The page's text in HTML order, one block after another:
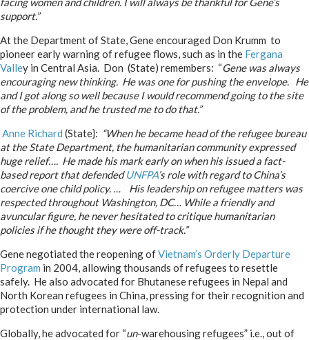
support.”
At the Department of State, Gene encouraged Don Krumm to
pioneer early warning of refugee flows, such as in the Fergana
Valley in Central Asia. Don (State) remembers: “Gene was always
encouraging new thinking. He was one for pushing the envelope. He
and I got along so well because I would recommend going to the site
of the problem, and he trusted me to do that.”
Anne Richard (State}: “When he became head of the refugee bureau
at the State Department, the humanitarian community expressed
huge relief…. He made his mark early on when his issued a fact-
based report that defendedUNFPA’s role with regard to China’s
coercive one child policy. … His leadership on refugee matters was
respected throughout Washington, DC… While a friendly and
avuncular figure, he never hesitated to critique humanitarian
policies if he thought they were off-track.”
Gene negotiated the reopening ofVietnam’s Orderly Departure
Program in 2004, allowing thousands of refugees to resettle
safely. He also advocated for Bhutanese refugees in Nepal and
North Korean refugees in China, pressing for their recognition and
protection under international law.
Globally, he advocated for “un-warehousing refugees” i.e., out of